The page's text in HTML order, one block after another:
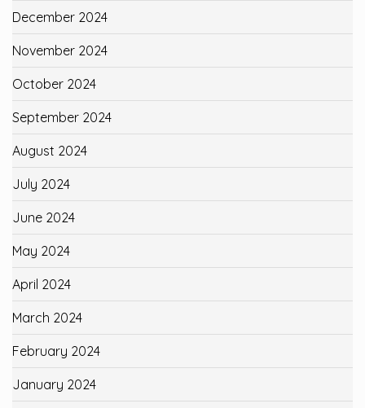
December 2024
November 2024
October 2024
September 2024
August 2024
July 2024
June 2024
May 2024
April 2024
March 2024
February 2024
January 2024